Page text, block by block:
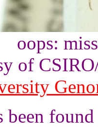
oops:
of
been